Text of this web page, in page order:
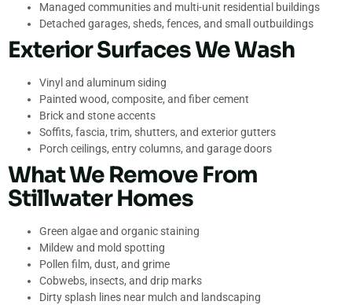
Managed communities and multi-unit residential buildings
Detached garages, sheds, fences, and small outbuildings
Exterior Surfaces We Wash
Vinyl and aluminum siding
Painted wood, composite, and fiber cement
Brick and stone accents
Soffits, fascia, trim, shutters, and exterior gutters
Porch ceilings, entry columns, and garage doors
What We Remove From
Stillwater Homes
Green algae and organic staining
Mildew and mold spotting
Pollen film, dust, and grime
Cobwebs, insects, and drip marks
Dirty splash lines near mulch and landscaping